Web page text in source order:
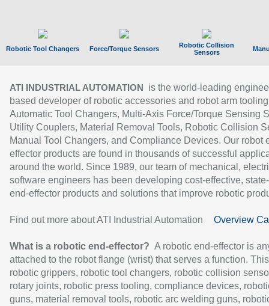
Robotic Tool Changers Force/Torque Sensors
Robotic Collision
Sensors
ATI INDUSTRIAL AUTOMATION
is the world-leading
based developer of robotic accessories and robot arm
Automatic Tool Changers, Multi-Axis Force/Torque Sensing
Utility Couplers, Material Removal Tools, Robotic Collision
Manual Tool Changers, and Compliance Devices. Our robot
effector products are found in thousands of successful
around the world. Since 1989, our team of mechanical,
software engineers has been developing cost-effective,
end-effector products and solutions that improve robotic
Find out more about ATI Industrial Automation Overview
What is a robotic end-effector? A robotic end-effector is
attached to the robot flange (wrist) that serves a function.
robotic grippers, robotic tool changers, robotic collision
rotary joints, robotic press tooling, compliance devices,
guns, material removal tools, robotic arc welding guns,